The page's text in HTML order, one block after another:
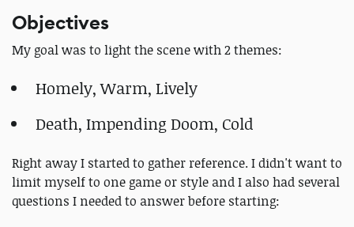
Objectives
My goal was to light the scene with 2 themes:
Homely, Warm, Lively
Death, Impending Doom, Cold
Right away I started to gather reference. I didn't want to
limit myself to one game or style and I also had several
questions I needed to answer before starting: